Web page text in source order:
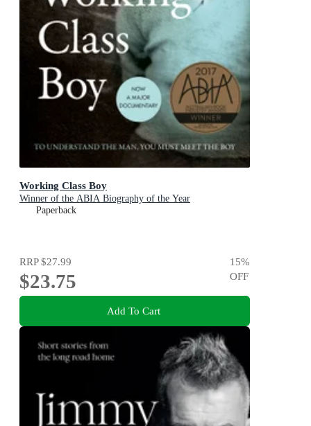
Working Class Boy
Winner of the ABIA Biography of the Year
Paperback
RRP$27.99
$23.75
15%
OFF
Add To Cart